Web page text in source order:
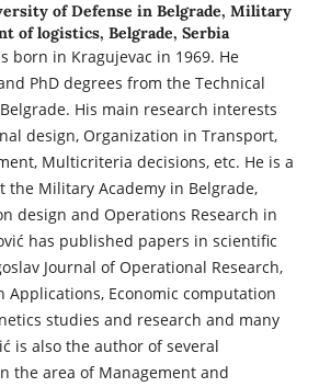
of Defense in Belgrade, Military
of logistics, Belgrade, Serbia
born in Kragujevac in 1969. He
PhD degrees from the Technical
His main research interests
design, Organization in Transport,
Multicriteria decisions, etc. He is a
Military Academy in Belgrade,
design and Operations Research in
has published papers in scientific
Journal of Operational Research,
Applications, Economic computation
studies and research and many
is also the author of several
the area of Management and